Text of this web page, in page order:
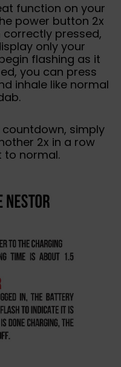
function on your
power button 2x
correctly pressed,
only your
flashing as it
you can press
inhale like normal
simply
2x in a row
to normal.